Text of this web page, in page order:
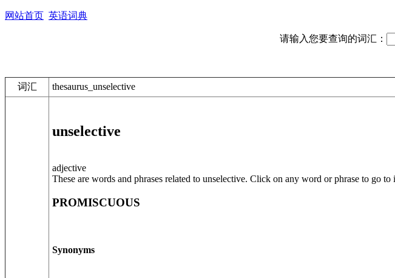
网站首页 英语词典
请输入您要查询的词汇：
词汇 thesaurus_unselective
unselective
adjective
These are words and phrases related to unselective. Click on any word or phrase to go
PROMISCUOUS
Synonyms